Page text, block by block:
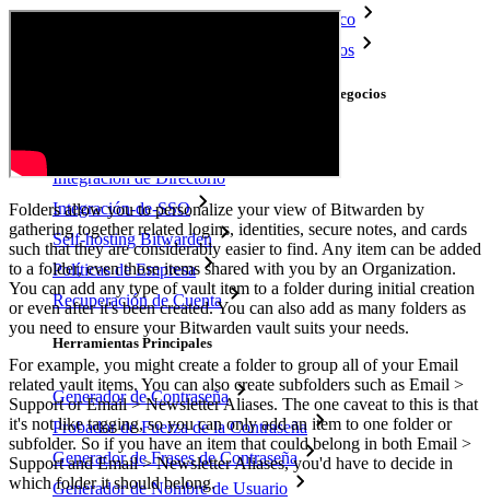
Integración De Alias De Correo Electrónico
Multiplataforma con Dispositivos Ilimitados
Principales Funcionalidades de los Planes de Negocios
Integración de Directorio
Integración-de-SSO
Self-hosting Bitwarden
Políticas de Empresa
Recuperación de Cuenta
Herramientas Principales
Generador de Contraseña
Probador de Fuerza de la Contraseña
Generador de Frases de Contraseña
Generador de Nombre de Usuario
Folders allow you to personalize your view of Bitwarden by
gathering together related logins, identities, secure notes, and cards
such that they are considerably easier to find. Any item can be added
to a folder, even those items shared with you by an Organization.
You can add any type of vault item to a folder during initial creation
or even after it's been created. You can also add as many folders as
you need to ensure your Bitwarden vault suits your needs.
For example, you might create a folder to group all of your Email
related vault items. You can also create subfolders such as Email >
Support or Email > Newsletter Aliases. The one caveat to this is that
it's not like tagging, so you can only add an item to one folder or
subfolder. So if you have an item that could belong in both Email >
Support and Email > Newsletter Aliases, you'd have to decide in
which folder it should belong.